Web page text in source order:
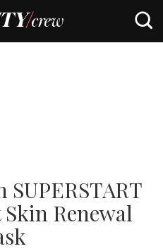
Renewal